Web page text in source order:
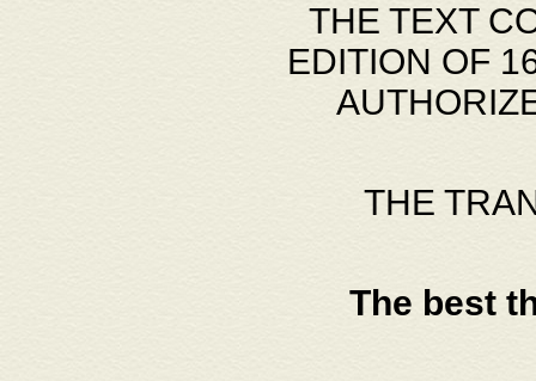
THE TEXT
EDITION OF
THE
The best